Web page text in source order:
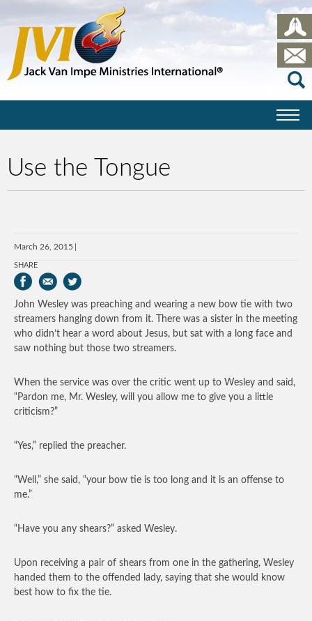
Use the Tongue
March 26, 2015
SHARE
John Wesley was preaching and wearing a new bow tie with two
streamers hanging down from it. There was a sister in the meeting
who didn’t hear a word about Jesus, but sat with a long face and
saw nothing but those two streamers.
When the service was over the critic went up to Wesley and said,
“Pardon me, Mr. Wesley, will you allow me to give you a little
criticism?”
“Yes,” replied the preacher.
“Well,” she said, “your bow tie is too long and it is an offense to
me.”
“Have you any shears?” asked Wesley.
Upon receiving a pair of shears from one in the gathering, Wesley
handed them to the offended lady, saying that she would know
best how to fix the tie.